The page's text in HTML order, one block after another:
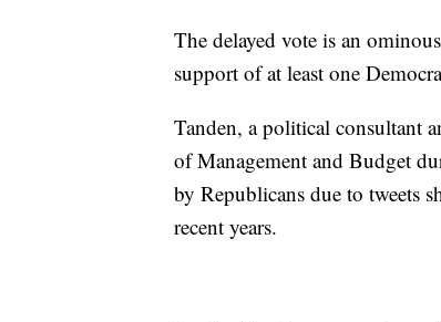
The delayed vote is an
support of at least one
Tanden, a political consultant
of Management and Budget
by Republicans due to tweets
recent years.